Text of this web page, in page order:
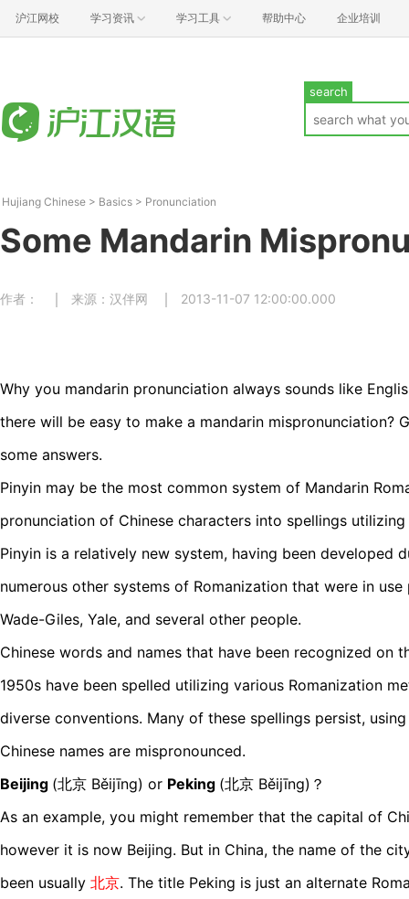
沪江网校 学习资讯 学习工具 帮助中心 企业培训
search
Hujiang Chinese > Basics > Pronunciation
Some Mandarin
作者： 来源：汉伴网 2013-11-07 12:00:00.000
Why you mandarin pronunciation always sounds like
there will be easy to make a mandarin mispronunciation?
some answers.
Pinyin may be the most common system of Mandarin
pronunciation of Chinese characters into spellings
Pinyin is a relatively new system, having been developed
numerous other systems of Romanization that were in
Wade-Giles, Yale, and several other people.
Chinese words and names that have been recognized on
1950s have been spelled utilizing various Romanization
diverse conventions. Many of these spellings persist,
Chinese names are mispronounced.
Beijing (北京 Běijīng) or Peking (北京 Běijīng)？
As an example, you might remember that the capital of
however it is now Beijing. But in China, the name of the
been usually 北京. The title Peking is just an alternate